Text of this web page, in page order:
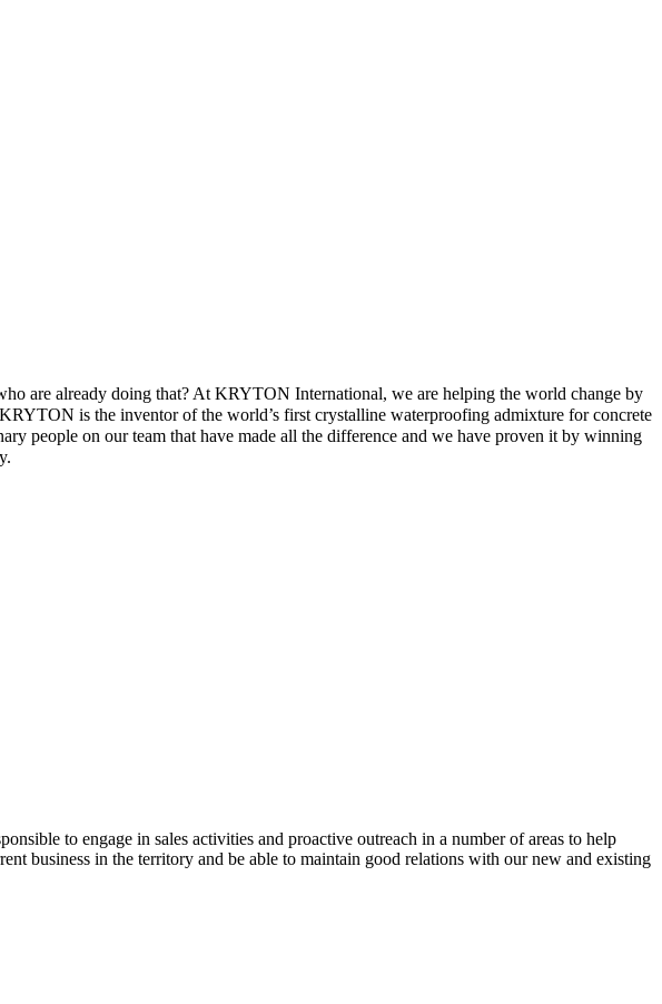
are already doing that? At KRYTON International, we are helping the world change by
is the inventor of the world’s first crystalline waterproofing admixture for concrete
people on our team that have made all the difference and we have proven it by winning
to engage in sales activities and proactive outreach in a number of areas to help
business in the territory and be able to maintain good relations with our new and existing